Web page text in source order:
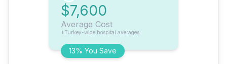
13% You Save
$7,600
Average Cost
*Turkey-wide hospital averages